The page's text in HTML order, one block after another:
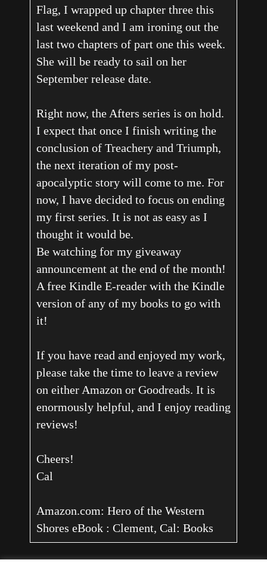
Flag, I wrapped up chapter three this
last weekend and I am ironing out the
last two chapters of part one this week.
She will be ready to sail on her
September release date.
Right now, the Afters series is on hold.
I expect that once I finish writing the
conclusion of Treachery and Triumph,
the next iteration of my post-
apocalyptic story will come to me. For
now, I have decided to focus on ending
my first series. It is not as easy as I
thought it would be.
Be watching for my giveaway
announcement at the end of the month!
A free Kindle E-reader with the Kindle
version of any of my books to go with
it!
If you have read and enjoyed my work,
please take the time to leave a review
on either Amazon or Goodreads. It is
enormously helpful, and I enjoy reading
reviews!
Cheers!
Cal
Amazon.com: Hero of the Western
Shores eBook : Clement, Cal: Books